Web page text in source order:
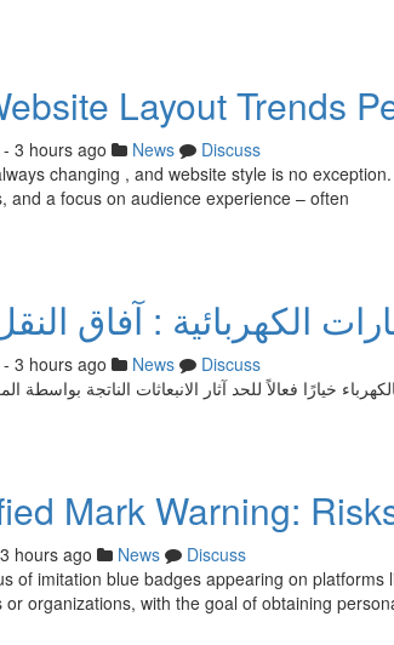
Layout Trends
- 3 hours ago News
Discuss
changing , and website style is no
and a focus on audience experience – often
الكهربائية : آفاق
- 3 hours ago News
Discuss
خيارًا فعالاً للحد آثار الانبعاثات الناتجة بواسطة
Mark Warning:
hours ago News
Discuss
of imitation blue badges appearing on
or organizations, with the goal of obtaining